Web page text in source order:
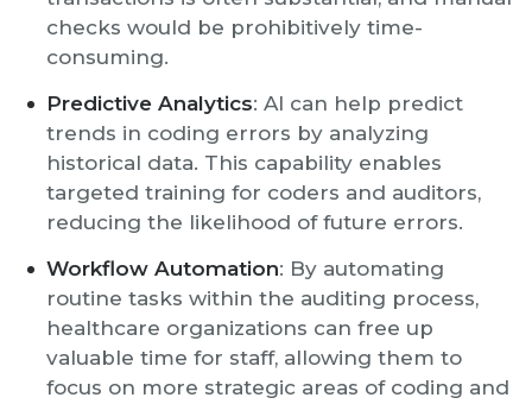
checks would be prohibitively time-
consuming.
Predictive Analytics: AI can help predict
trends in coding errors by analyzing
historical data. This capability enables
targeted training for coders and auditors,
reducing the likelihood of future errors.
Workflow Automation: By automating
routine tasks within the auditing process,
healthcare organizations can free up
valuable time for staff, allowing them to
focus on more strategic areas of coding and